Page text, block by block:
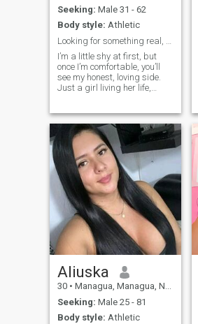
Seeking: Male 31 - 62
Body style: Athletic
I’m a little shy at first, but
once I’m comfortable, you’ll
see my honest, loving side.
Just a girl living her life,
Looking for someone real and
kind.
Aliuska
30 • Managua, Managua, Nicaragua
Seeking: Male 25 - 81
Body style: Athletic